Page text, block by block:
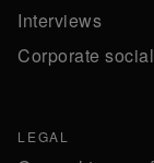
Interviews
Corporate
LEGAL